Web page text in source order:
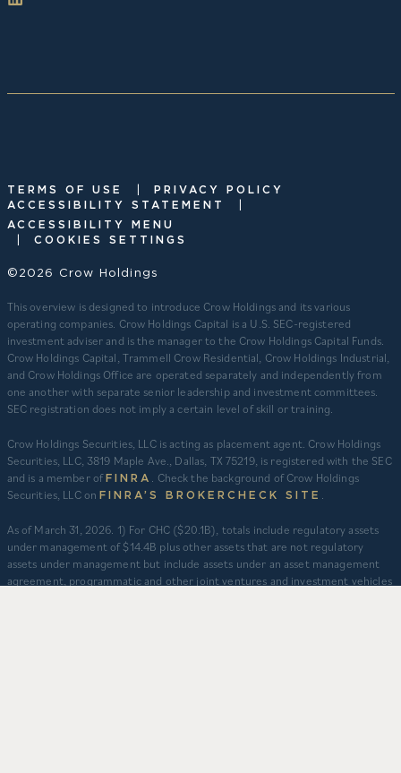
TERMS OF USE |
PRIVACY POLICY
ACCESSIBILITY STATEMENT
|
ACCESSIBILITY MENU
| COOKIES SETTINGS
©2026 Crow Holdings
This overview is designed to introduce Crow Holdings and its various
operating companies. Crow Holdings Capital is a U.S. SEC-registered
investment adviser and is the manager to the Crow Holdings Capital Funds.
Crow Holdings Capital, Trammell Crow Residential, Crow Holdings Industrial,
and Crow Holdings Office are operated separately and independently from
one another with separate senior leadership and investment committees.
SEC registration does not imply a certain level of skill or training.
Crow Holdings Securities, LLC is acting as placement agent. Crow Holdings
Securities, LLC, 3819 Maple Ave., Dallas, TX 75219, is registered with the SEC
and is a member ofFINRA . Check the background of Crow Holdings
Securities, LLC onFINRA’S BROKERCHECK SITE .
​As of March 31, 2026. 1) For CHC ($20.1B), totals include regulatory assets
under management of $14.4B plus other assets that are not regulatory
assets under management but include assets under an asset management
agreement, programmatic and other joint ventures and investment vehicles